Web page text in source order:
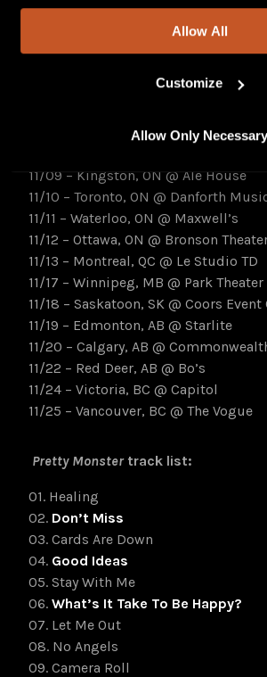
Allow All
Customize
Allow Only Necessary
www.thebluestonesmusic.com
:
11/04 – London, ON @ London Music
11/09 – Kingston, ON @ Ale House
11/10 – Toronto, ON @ Danforth
11/11 – Waterloo, ON @ Maxwell’s
11/12 – Ottawa, ON @ Bronson
11/13 – Montreal, QC @ Le Studio TD
11/17 – Winnipeg, MB @ Park Theater
11/18 – Saskatoon, SK @ Coors Event
11/19 – Edmonton, AB @ Starlite
11/20 – Calgary, AB @
11/22 – Red Deer, AB @ Bo’s
11/24 – Victoria, BC @ Capitol
11/25 – Vancouver, BC @ The Vogue
Pretty Monstertrack list:
01. Healing
02. Don’t Miss
03. Cards Are Down
04. Good Ideas
05. Stay With Me
06. What’s It Take To Be Happy?
07. Let Me Out
08. No Angels
09. Camera Roll